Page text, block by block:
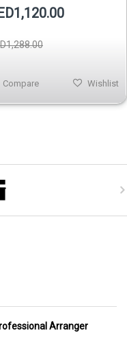
Compare Wishlist
Arranger